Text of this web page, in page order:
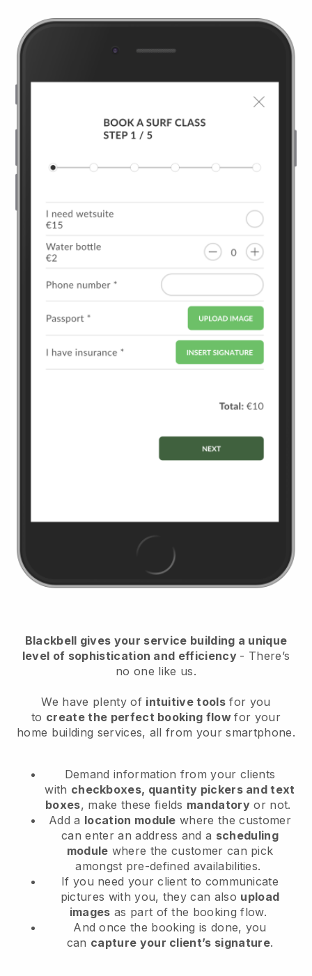
Blackbell gives your service building a unique
level of sophistication and efficiency - There’s
no one like us.
We have plenty of intuitive tools for you
to create the perfect booking flowfor your
home building services, all from your smartphone.
Demand information from your clients
with checkboxes, quantity pickers and text
boxes, make these fields mandatory or not.
Add a location module where the customer
can enter an address and a scheduling
module where the customer can pick
amongst pre-defined availabilities.
If you need your client to communicate
pictures with you, they can also upload
images as part of the booking flow.
And once the booking is done, you
can capture your client’s signature.